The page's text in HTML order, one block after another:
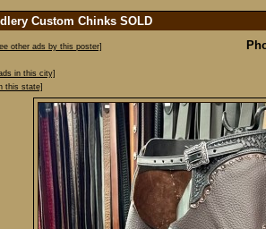
Custom Chinks SOLD
other ads by this poster]
in this city]
this state]